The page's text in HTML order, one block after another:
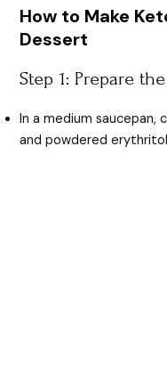
How to Make
Dessert
Step 1: Prepare
In a medium
and powdered